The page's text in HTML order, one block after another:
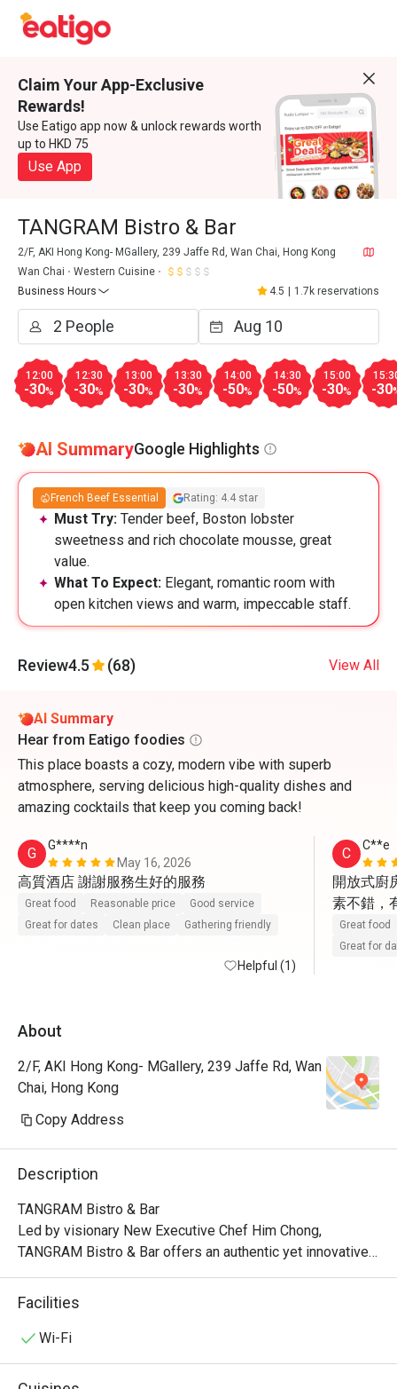
Claim Your App-Exclusive
Rewards!
Use Eatigo app now & unlock rewards worth
up to HKD 75
Use App
TANGRAM Bistro & Bar
2/F, AKI Hong Kong- MGallery, 239 Jaffe Rd, Wan Chai, Hong Kong
Wan Chai
Western Cuisine
Business Hours
4.5 1.7k reservations
12:00
-30%
12:30
-30%
13:00
-30%
13:30
-30%
14:00
-50%
14:30
-50%
15:00
-30% -30
AI SummaryGoogle Highlights
French Beef Essential Rating: 4.4 star
Must Try: Tender beef, Boston lobster
sweetness and rich chocolate mousse, great
value.
What To Expect: Elegant, romantic room with
open kitchen views and warm, impeccable staff.
Review4.5 (68) View All
AI Summary
Hear from Eatigo foodies
This place boasts a cozy, modern vibe with superb
atmosphere, serving delicious high-quality dishes and
amazing cocktails that keep you coming back!
G
G****n
May 16, 2026
高質酒店 謝謝服務生好的服務
Great food Reasonable price
Good service
Great for dates
Clean place Gathering friendly
Helpful (1)
C C**e
開放式廚
素不錯，
Great food
Great for
About
2/F, AKI Hong Kong- MGallery, 239 Jaffe Rd, Wan
Chai, Hong Kong
Copy Address
Description
TANGRAM Bistro & Bar
Led by visionary New Executive Chef Him Chong,
TANGRAM Bistro & Bar offers an authentic yet innovative
interpretation of French flavors. Indulge in classic
favorites, each dish meticulously crafted with a
TANGRAM, where the convergence of authenticity,
Facilities
Wi-Fi